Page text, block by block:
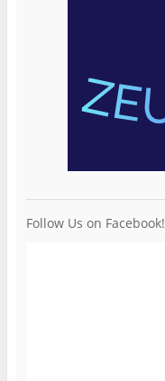
Follow Us on Facebook!